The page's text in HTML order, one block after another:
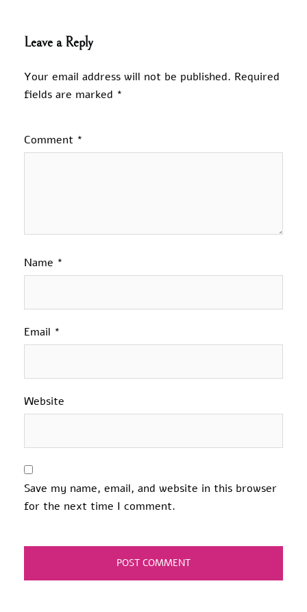
Leave a Reply
Your email address will not be published. Required
fields are marked *
Comment *
Name *
Email *
Website
Save my name, email, and website in this browser
for the next time I comment.